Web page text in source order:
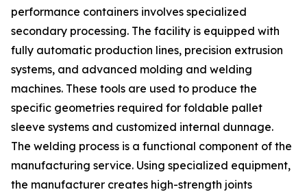
performance containers involves specialized
secondary processing. The facility is equipped with
fully automatic production lines, precision extrusion
systems, and advanced molding and welding
machines. These tools are used to produce the
specific geometries required for foldable pallet
sleeve systems and customized internal dunnage.
The welding process is a functional component of the
manufacturing service. Using specialized equipment,
the manufacturer creates high-strength joints